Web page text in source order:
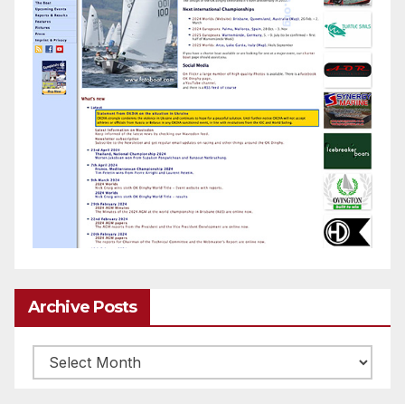
Archive Posts
Archive
posts